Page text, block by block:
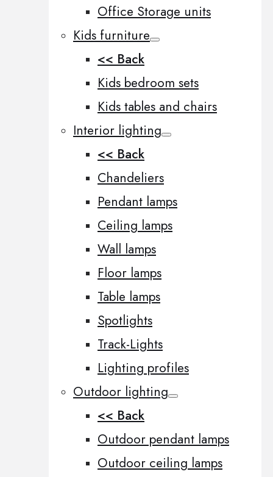
Office Storage units
Kids furniture
<< Back
Kids bedroom sets
Kids tables and chairs
Interior lighting
<< Back
Chandeliers
Pendant lamps
Ceiling lamps
Wall lamps
Floor lamps
Table lamps
Spotlights
Track-Lights
Lighting profiles
Outdoor lighting
<< Back
Outdoor pendant lamps
Outdoor ceiling lamps